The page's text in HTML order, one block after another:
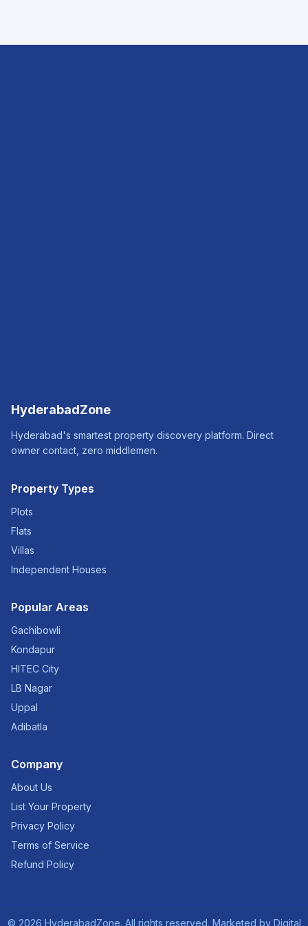
HyderabadZone
Hyderabad's smartest property discovery platform. Direct
owner contact, zero middlemen.
Property Types
Plots
Flats
Villas
Independent Houses
Popular Areas
Gachibowli
Kondapur
HITEC City
LB Nagar
Uppal
Adibatla
Company
About Us
List Your Property
Privacy Policy
Terms of Service
Refund Policy
© 2026 HyderabadZone. All rights reserved. Marketed by Digital